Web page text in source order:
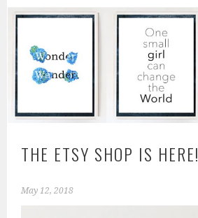
THE ETSY SHOP IS HERE!
May 12, 2018